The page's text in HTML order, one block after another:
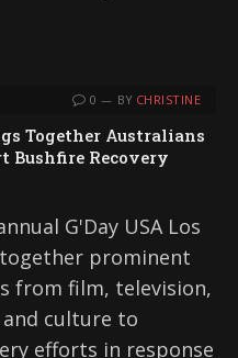
0 BY CHRISTINE
Together Australians
Bushfire Recovery
G'Day USA Los
prominent
from film, television,
culture to
efforts in response